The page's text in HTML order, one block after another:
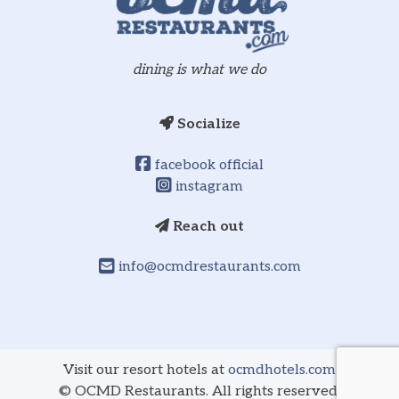
Reach out
info@ocmdrestaurants.com
Socialize
facebook official
instagram
dining is what we do
Visit our resort hotels at ocmdhotels.com
© OCMD Restaurants. All rights reserved.